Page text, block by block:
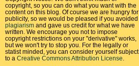
copyright, so you can do what you want with the
content on this blog. Of course we are hungry for
publicity, so we would be pleased if you avoided
plagiarism and gave us credit for what we have
written. We encourage you not to impose
copyright restrictions on your "derivative" works,
but we won't try to stop you. For the legally or
statist minded, you can consider yourself subject
to a Creative Commons Attribution License